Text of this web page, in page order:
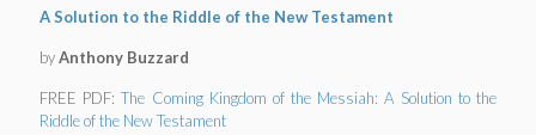
A Solution to the Riddle of the New Testament
byAnthony Buzzard
FREE PDF:The Coming Kingdom of the Messiah: A Solution to the
Riddle of the New Testament